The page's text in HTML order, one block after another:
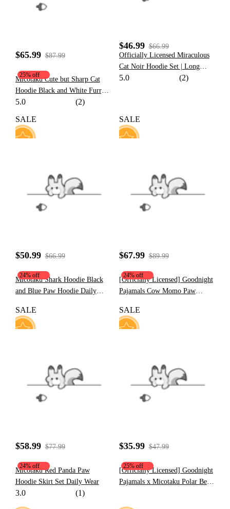
$65.99 $87.99
25% off
Micotaku Cute but Sharp Cat
Hoodie Black and White Furry
Paw Hoodie Daily Wear
5.0 (2)
$46.99 $66.99
Officially Licensed Miraculous
Cat Noir Hoodie Set | Long
Sleeve Pullover Sweatshirt for
5.0 (2)
SALE
$50.99 $66.99
24% off
Micotaku Shark Hoodie Black
and Blue Paw Hoodie Daily
SALE
$67.99 $89.99
24% off
[Officially Licensed] Goodnight
Pajamals Cow Momo Paw
SALE
$58.99 $77.99
24% off
Micotaku Red Panda Paw
Hoodie Skirt Set Daily Wear
3.0 (1)
SALE
$35.99 $47.99
25% off
[Officially Licensed] Goodnight
Pajamals x Micotaku Polar Bear